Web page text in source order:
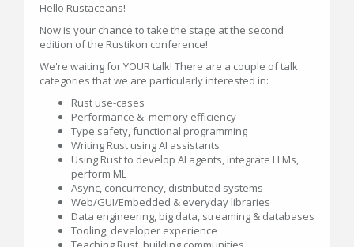
Hello Rustaceans!
Now is your chance to take the stage at the second
edition of the Rustikon conference!
We're waiting for YOUR talk! There are a couple of talk
categories that we are particularly interested in:
Rust use-cases
Performance & memory efficiency
Type safety, functional programming
Writing Rust using AI assistants
Using Rust to develop AI agents, integrate LLMs,
perform ML
Async, concurrency, distributed systems
Web/GUI/Embedded & everyday libraries
Data engineering, big data, streaming & databases
Tooling, developer experience